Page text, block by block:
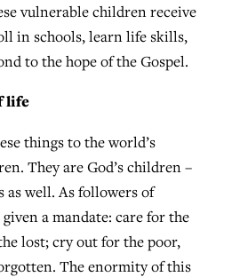
vulnerable children receive
in schools, learn life skills,
to the hope of the Gospel.
life
things to the world’s
They are God’s children –
as well. As followers of
a mandate: care for the
lost; cry out for the poor,
The enormity of this